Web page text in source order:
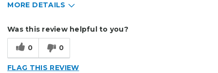
MORE DETAILS
Other
Was this review helpful to you?
0 0
FLAG THIS REVIEW